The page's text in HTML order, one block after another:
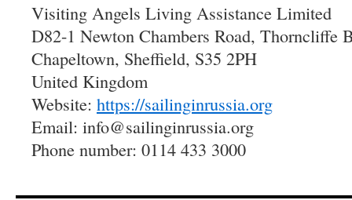
Visiting Angels Living Assistance Limited
D82-1 Newton Chambers Road, Thorncliffe
Chapeltown, Sheffield, S35 2PH
United Kingdom
Website: https://sailinginrussia.org
Email: info@sailinginrussia.org
Phone number: 0114 433 3000